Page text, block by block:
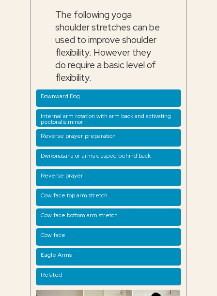
The following yoga
shoulder stretches can be
used to improve shoulder
flexibility. However they
do require a basic level of
flexibility.
Downward Dog
Internal arm rotation with arm back and activating
pectoralis minor
Reverse prayer preparation
Dwikonasana or arms clasped behind back
Reverse prayer
Cow face top arm stretch
Cow face bottom arm stretch
Cow face
Eagle Arms
Related